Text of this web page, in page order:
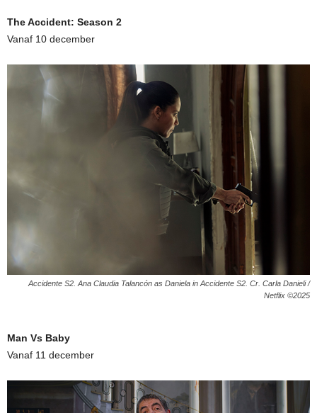
The Accident: Season 2
Vanaf 10 december
Accidente S2. Ana Claudia Talancón as Daniela in Accidente S2. Cr. Carla Danieli /
Netflix ©2025
Man Vs Baby
Vanaf 11 december